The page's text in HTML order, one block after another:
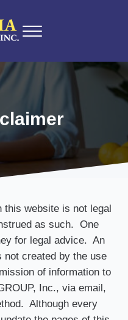
Inc.
Menu
this website is not legal
as such. One
for legal advice. An
created by the use
of information to
Inc., via email,
Although every